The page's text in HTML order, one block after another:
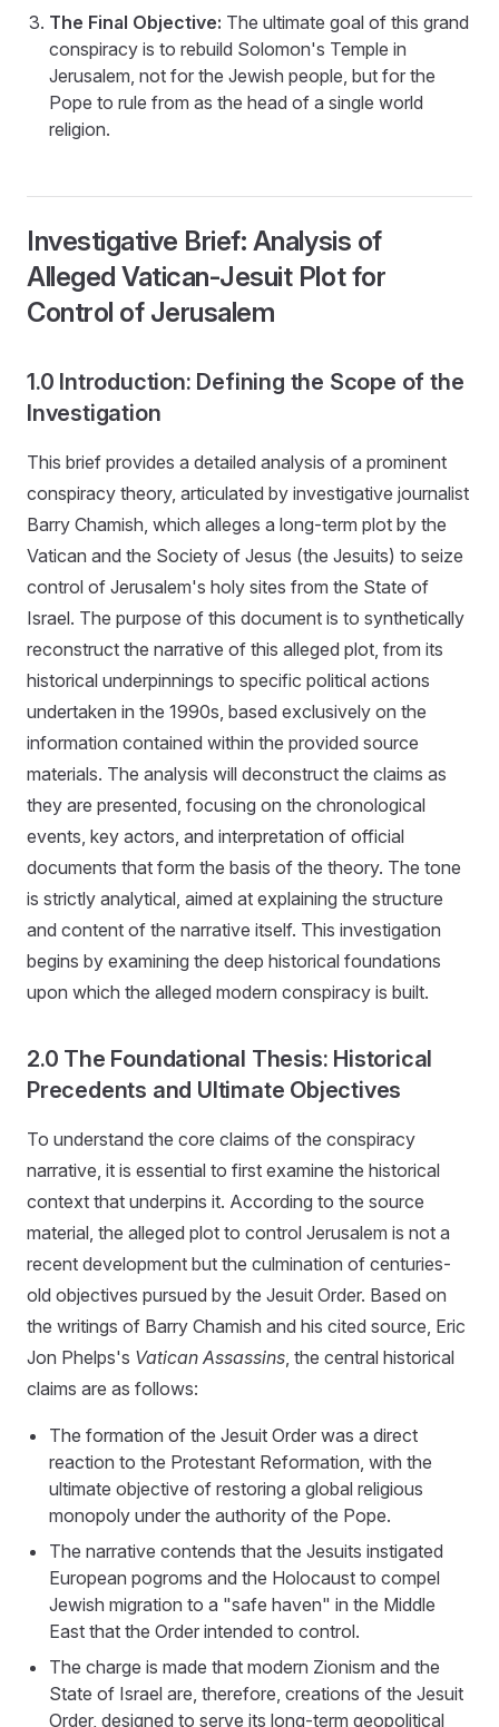
The Final Objective: The ultimate goal of this grand
conspiracy is to rebuild Solomon's Temple in
Jerusalem, not for the Jewish people, but for the
Pope to rule from as the head of a single world
religion.
Investigative Brief: Analysis of
Alleged Vatican-Jesuit Plot for
Control of Jerusalem
1.0 Introduction: Defining the Scope of the
Investigation
This brief provides a detailed analysis of a prominent
conspiracy theory, articulated by investigative journalist
Barry Chamish, which alleges a long-term plot by the
Vatican and the Society of Jesus (the Jesuits) to seize
control of Jerusalem's holy sites from the State of
Israel. The purpose of this document is to synthetically
reconstruct the narrative of this alleged plot, from its
historical underpinnings to specific political actions
undertaken in the 1990s, based exclusively on the
information contained within the provided source
materials. The analysis will deconstruct the claims as
they are presented, focusing on the chronological
events, key actors, and interpretation of official
documents that form the basis of the theory. The tone
is strictly analytical, aimed at explaining the structure
and content of the narrative itself. This investigation
begins by examining the deep historical foundations
upon which the alleged modern conspiracy is built.
2.0 The Foundational Thesis: Historical
Precedents and Ultimate Objectives
To understand the core claims of the conspiracy
narrative, it is essential to first examine the historical
context that underpins it. According to the source
material, the alleged plot to control Jerusalem is not a
recent development but the culmination of centuries-
old objectives pursued by the Jesuit Order. Based on
the writings of Barry Chamish and his cited source, Eric
Jon Phelps's Vatican Assassins , the central historical
claims are as follows:
The formation of the Jesuit Order was a direct
reaction to the Protestant Reformation, with the
ultimate objective of restoring a global religious
monopoly under the authority of the Pope.
The narrative contends that the Jesuits instigated
European pogroms and the Holocaust to compel
Jewish migration to a "safe haven" in the Middle
East that the Order intended to control.
The charge is made that modern Zionism and the
State of Israel are, therefore, creations of the Jesuit
Order, designed to serve its long-term geopolitical